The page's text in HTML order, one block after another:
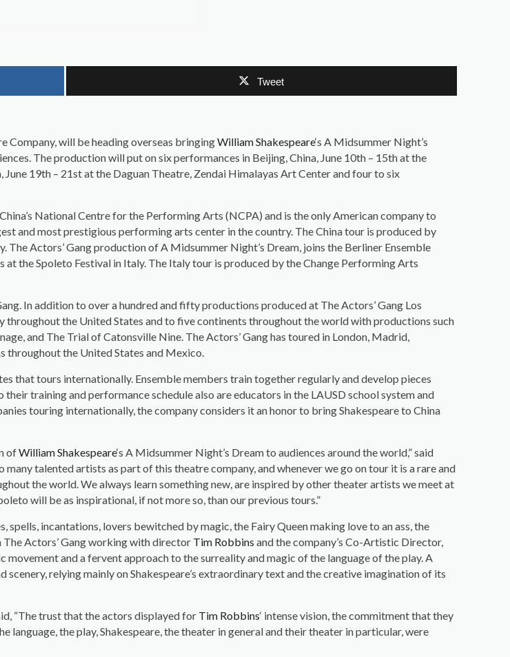
Tweet
Company, will be heading overseas bringingWilliam Shakespeare‘s A Midsummer Night’s
The production will put on six performances in Beijing, China, June 10th – 15th at the
19th – 21st at the Daguan Theatre, Zendai Himalayas Art Center and four to six
National Centre for the Performing Arts (NCPA) and is the only American company to
and most prestigious performing arts center in the country. The China tour is produced by
Actors’ Gang production of A Midsummer Night’s Dream, joins the Berliner Ensemble
at the Spoleto Festival in Italy. The Italy tour is produced by the Change Performing Arts
In addition to over a hundred and fifty productions produced at The Actors’ Gang Los
throughout the United States and to five continents throughout the world with productions such
and The Trial of Catonsville Nine. The Actors’ Gang has toured in London, Madrid,
throughout the United States and Mexico.
that tours internationally. Ensemble members train together regularly and develop pieces
training and performance schedule also are educators in the LAUSD school system and
touring internationally, the company considers it an honor to bring Shakespeare to China
ofWilliam Shakespeare‘s A Midsummer Night’s Dream to audiences around the world,” said
many talented artists as part of this theatre company, and whenever we go on tour it is a rare and
the world. We always learn something new, are inspired by other theater artists we meet at
will be as inspirational, if not more so, than our previous tours.”
spells, incantations, lovers bewitched by magic, the Fairy Queen making love to an ass, the
Actors’ Gang working with director Tim Robbins and the company’s Co-Artistic Director,
and a fervent approach to the surreality and magic of the language of the play. A
relying mainly on Shakespeare’s extraordinary text and the creative imagination of its
“The trust that the actors displayed for Tim Robbins‘ intense vision, the commitment that they
the play, Shakespeare, the theater in general and their theater in particular, were